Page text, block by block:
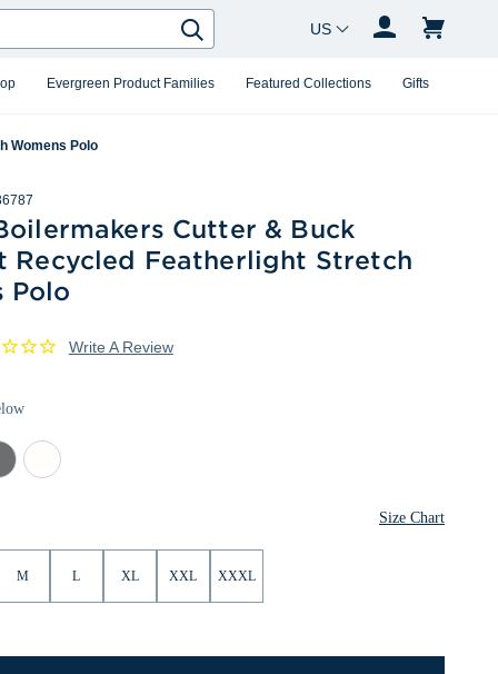
Evergreen Product Families Featured Collections Gifts
Search
Country Changer
Womens Polo
Cutter & Buck
Recycled Featherlight Stretch
Polo
Write A Review
White
Size Chart
M L XL XXL XXXL